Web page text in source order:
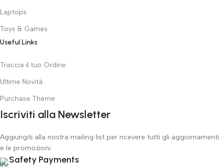
Laptops
Toys & Games
Useful Links
Traccia il tuo Ordine
Ultime Novità
Purchase Theme
Iscriviti alla Newsletter
Aggiungiti alla nostra mailing list per ricevere tutti gli aggiornamenti
e le promozioni.
Safety Payments